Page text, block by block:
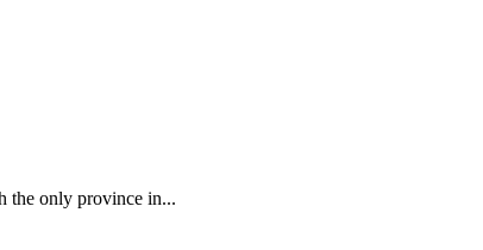
the only province in...